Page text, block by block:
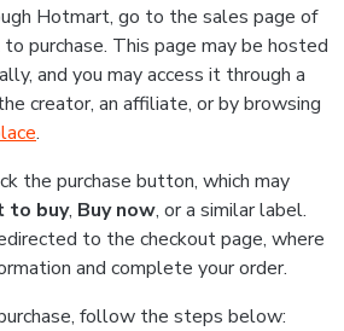
Hotmart, go to the sales page of
purchase. This page may be hosted
and you may access it through a
creator, an affiliate, or by browsing
.
the purchase button, which may
to buy, Buy now, or a similar label.
to the checkout page, where
and complete your order.
follow the steps below: